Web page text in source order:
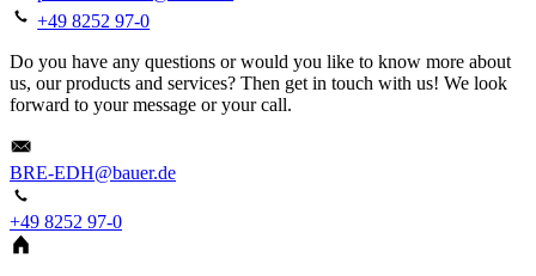
+49 8252 97-0
Do you have any questions or would you like to know more about
us, our products and services? Then get in touch with us! We look
forward to your message or your call.
BRE-EDH@bauer.de
+49 8252 97-0